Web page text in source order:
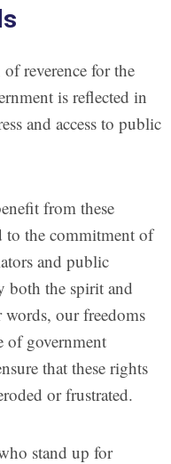
reverence for the
is reflected in
and access to public
from these
to the commitment of
and public
both the spirit and
words, our freedoms
of government
that these rights
or frustrated.
stand up for